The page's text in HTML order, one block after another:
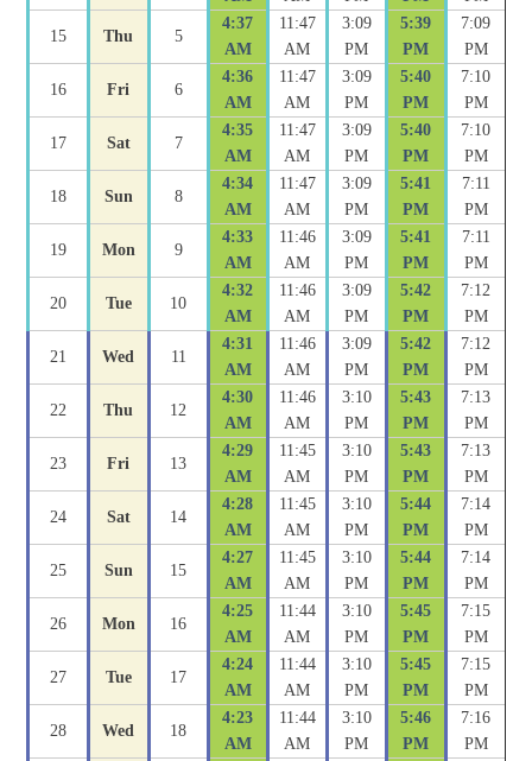
15 Thu 5
4:37
AM
11:47
AM
3:09
PM
5:39
PM
7:09
PM
16 Fri 6
4:36
AM
11:47
AM
3:09
PM
5:40
PM
7:10
PM
17 Sat 7
4:35
AM
11:47
AM
3:09
PM
5:40
PM
7:10
PM
18 Sun 8
4:34
AM
11:47
AM
3:09
PM
5:41
PM
7:11
PM
19 Mon 9
4:33
AM
11:46
AM
3:09
PM
5:41
PM
7:11
PM
20 Tue 10
4:32
AM
11:46
AM
3:09
PM
5:42
PM
7:12
PM
21 Wed 11
4:31
AM
11:46
AM
3:09
PM
5:42
PM
7:12
PM
22 Thu 12
4:30
AM
11:46
AM
3:10
PM
5:43
PM
7:13
PM
23 Fri 13
4:29
AM
11:45
AM
3:10
PM
5:43
PM
7:13
PM
24 Sat 14
4:28
AM
11:45
AM
3:10
PM
5:44
PM
7:14
PM
25 Sun 15
4:27
AM
11:45
AM
3:10
PM
5:44
PM
7:14
PM
26 Mon 16
4:25
AM
11:44
AM
3:10
PM
5:45
PM
7:15
PM
27 Tue 17
4:24
AM
11:44
AM
3:10
PM
5:45
PM
7:15
PM
28 Wed 18
4:23
AM
11:44
AM
3:10
PM
5:46
PM
7:16
PM